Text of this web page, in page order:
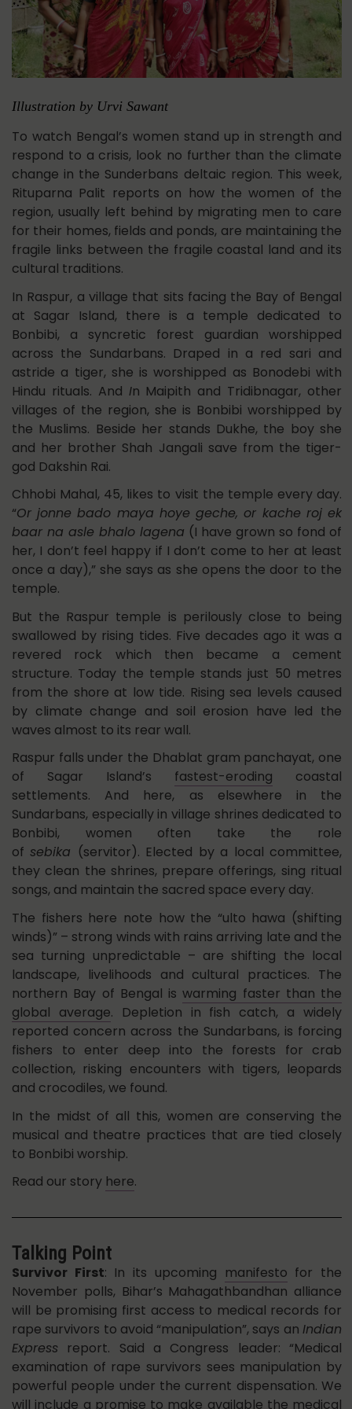
Illustration by Urvi Sawant
To watch Bengal’s women stand up in strength and
respond to a crisis, look no further than the climate
change in the Sunderbans deltaic region. This week,
Rituparna Palit reports on how the women of the
region, usually left behind by migrating men to care
for their homes, fields and ponds, are maintaining the
fragile links between the fragile coastal land and its
cultural traditions.
In Raspur, a village that sits facing the Bay of Bengal
at Sagar Island, there is a temple dedicated to
Bonbibi, a syncretic forest guardian worshipped
across the Sundarbans. Draped in a red sari and
astride a tiger, she is worshipped as Bonodebi with
Hindu rituals. And In Maipith and Tridibnagar, other
villages of the region, she is Bonbibi worshipped by
the Muslims. Beside her stands Dukhe, the boy she
and her brother Shah Jangali save from the tiger-
god Dakshin Rai.
Chhobi Mahal, 45, likes to visit the temple every day.
“Or jonne bado maya hoye geche, or kache roj ek
baar na asle bhalo lagena (I have grown so fond of
her, I don’t feel happy if I don’t come to her at least
once a day),” she says as she opens the door to the
temple.
But the Raspur temple is perilously close to being
swallowed by rising tides. Five decades ago it was a
revered rock which then became a cement
structure. Today the temple stands just 50 metres
from the shore at low tide. Rising sea levels caused
by climate change and soil erosion have led the
waves almost to its rear wall.
Raspur falls under the Dhablat gram panchayat, one
of Sagar Island’s fastest-eroding coastal
settlements. And here, as elsewhere in the
Sundarbans, especially in village shrines dedicated to
Bonbibi, women often take the role
ofsebika (servitor). Elected by a local committee,
they clean the shrines, prepare offerings, sing ritual
songs, and maintain the sacred space every day.
The fishers here note how the “ulto hawa (shifting
winds)” – strong winds with rains arriving late and the
sea turning unpredictable – are shifting the local
landscape, livelihoods and cultural practices. The
northern Bay of Bengal iswarming faster than the
global average. Depletion in fish catch, a widely
reported concern across the Sundarbans, is forcing
fishers to enter deep into the forests for crab
collection, risking encounters with tigers, leopards
and crocodiles, we found.
In the midst of all this, women are conserving the
musical and theatre practices that are tied closely
to Bonbibi worship.
Read our story here.
Talking Point
Survivor First: In its upcoming manifesto for the
November polls, Bihar’s Mahagathbandhan alliance
will be promising first access to medical records for
rape survivors to avoid “manipulation”, says an Indian
Express report. Said a Congress leader: “Medical
examination of rape survivors sees manipulation by
powerful people under the current dispensation. We
will include a promise to make available the medical